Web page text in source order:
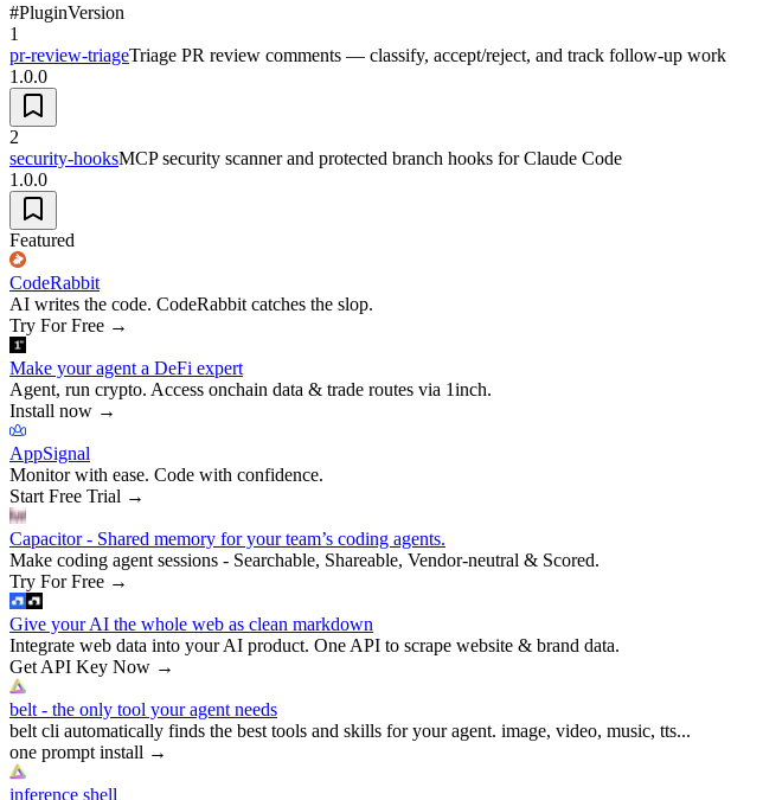
#PluginVersion
1
pr-review-triageTriage PR review comments — classify, accept/reject, and track follow-up work
1.0.0
2
security-hooksMCP security scanner and protected branch hooks for Claude Code
1.0.0
Featured
CodeRabbit
AI writes the code. CodeRabbit catches the slop.
Try For Free →
Make your agent a DeFi expert
Agent, run crypto. Access onchain data & trade routes via 1inch.
Install now →
AppSignal
Monitor with ease. Code with confidence.
Start Free Trial →
Capacitor - Shared memory for your team’s coding agents.
Make coding agent sessions - Searchable, Shareable, Vendor-neutral & Scored.
Try For Free →
Give your AI the whole web as clean markdown
Integrate web data into your AI product. One API to scrape website & brand data.
Get API Key Now →
belt - the only tool your agent needs
belt cli automatically finds the best tools and skills for your agent. image, video, music, tts...
one prompt install →
inference shell